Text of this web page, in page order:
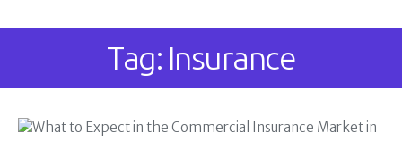
Tag: Insurance
Business Insurance
LPO Insurance
Couriers & Parcel
Trade Insurance